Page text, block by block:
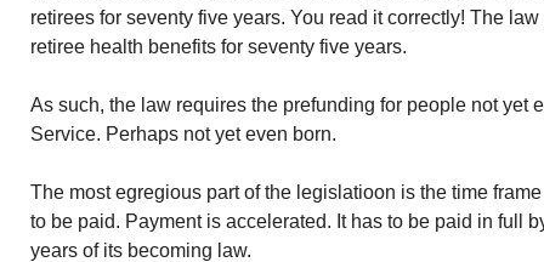
retirees for seventy five years. You read it correctly! The
retiree health benefits for seventy five years.
As such, the law requires the prefunding for people not yet
Service. Perhaps not yet even born.
The most egregious part of the legislatioon is the time
to be paid. Payment is accelerated. It has to be paid in full
years of its becoming law.